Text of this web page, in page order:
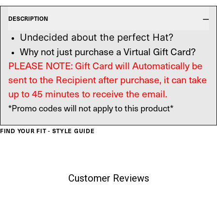
DESCRIPTION
Undecided about the perfect Hat?
Why not just purchase a Virtual Gift Card?
PLEASE NOTE: Gift Card will Automatically be
sent to the Recipient after purchase, it can take
up to 45 minutes to receive the email.
*Promo codes will not apply to this product*
FIND YOUR FIT - STYLE GUIDE
Customer Reviews